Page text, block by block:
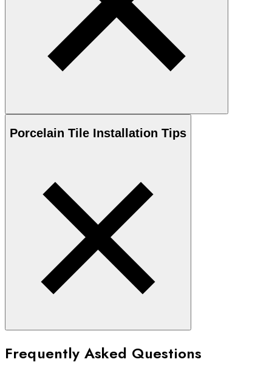
Porcelain Tile Installation Tips
Frequently Asked Questions